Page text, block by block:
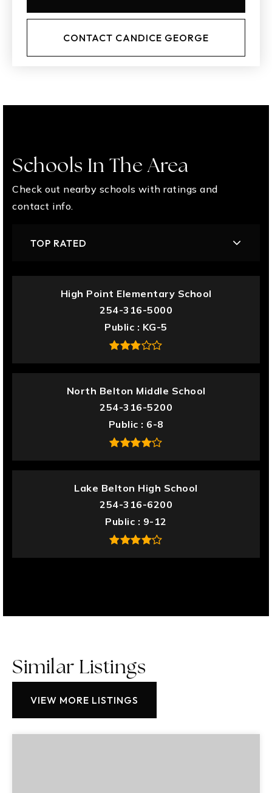
CONTACT CANDICE GEORGE
Schools In The Area
Check out nearby schools with ratings and
contact info.
TOP RATED
High Point Elementary School
254-316-5000
Public
KG-5
North Belton Middle School
254-316-5200
Public
6-8
Lake Belton High School
254-316-6200
Public
9-12
Similar Listings
VIEW MORE LISTINGS